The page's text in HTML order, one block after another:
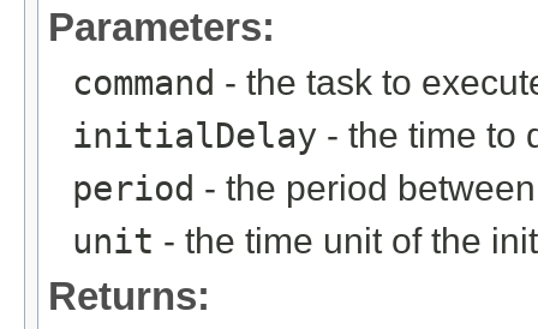
Parameters:
command - the task to
initialDelay - the time to
period - the period
unit - the time unit of the
Returns: